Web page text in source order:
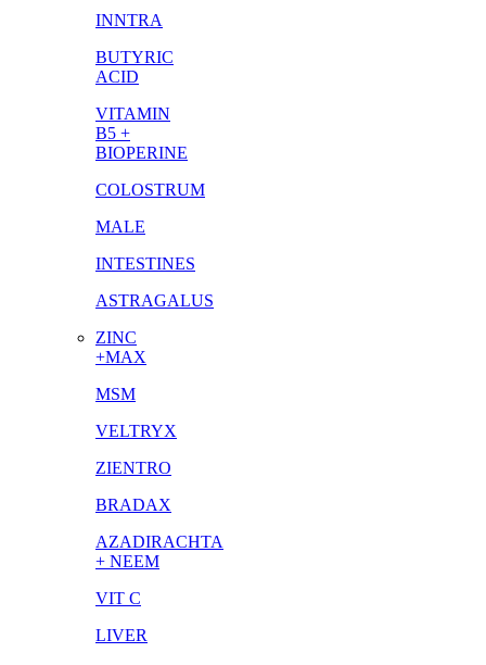
INNTRA
BUTYRIC
ACID
VITAMIN
B5 +
BIOPERINE
COLOSTRUM
MALE
INTESTINES
ASTRAGALUS
ZINC
+MAX
MSM
VELTRYX
ZIENTRO
BRADAX
AZADIRACHTA
+ NEEM
VIT C
LIVER